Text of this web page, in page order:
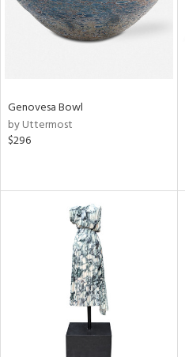
Genovesa Bowl
by Uttermost
$296